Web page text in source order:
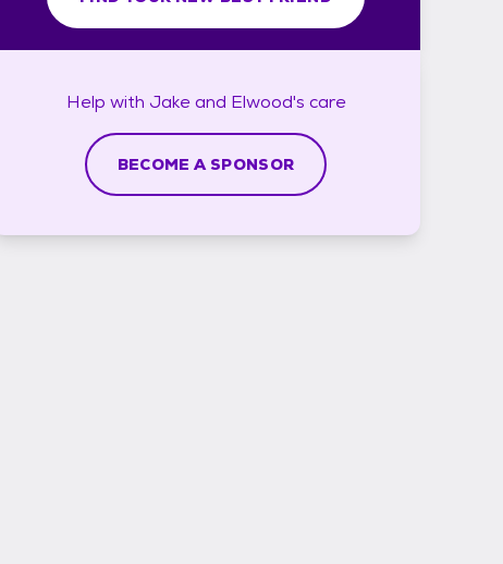
Help with Jake and Elwood's care
BECOME A SPONSOR